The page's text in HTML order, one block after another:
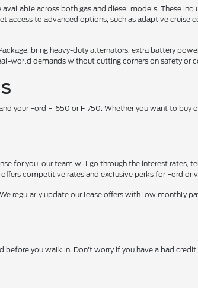
across both gas and diesel models. These
access to advanced options, such as adaptive cruise
bring heavy-duty alternators, extra battery
world demands without cutting corners on safety or
your Ford F-650 or F-750. Whether you want to buy
for you, our team will go through the interest rates,
competitive rates and exclusive perks for Ford
regularly update our lease offers with low monthly
before you walk in. Don't worry if you have a bad credit